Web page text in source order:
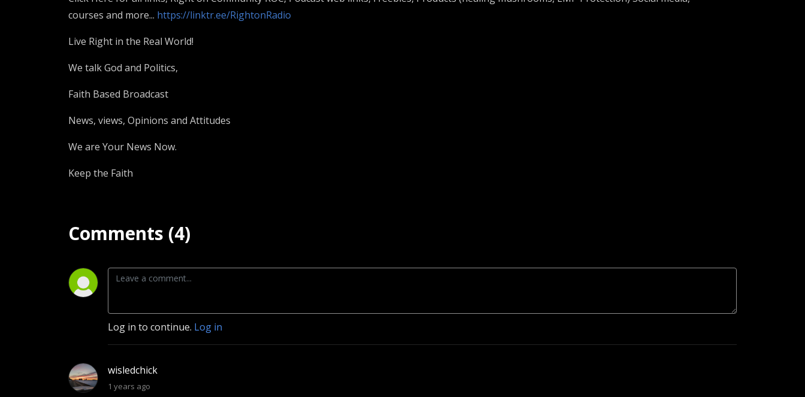
courses and more... https://linktr.ee/RightonRadio
Live Right in the Real World!
We talk God and Politics,
Faith Based Broadcast
News, views, Opinions and Attitudes
We are Your News Now.
Keep the Faith
Comments (4)
Log in to continue. Log in
wisledchick
1 years ago